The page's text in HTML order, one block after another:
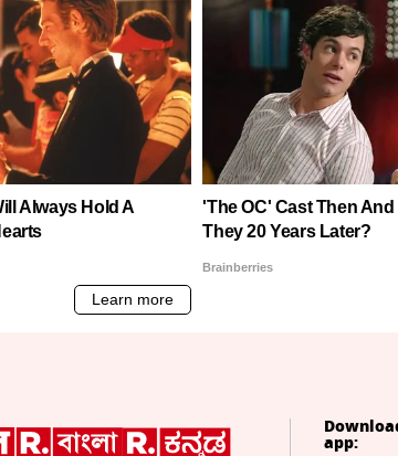
app: